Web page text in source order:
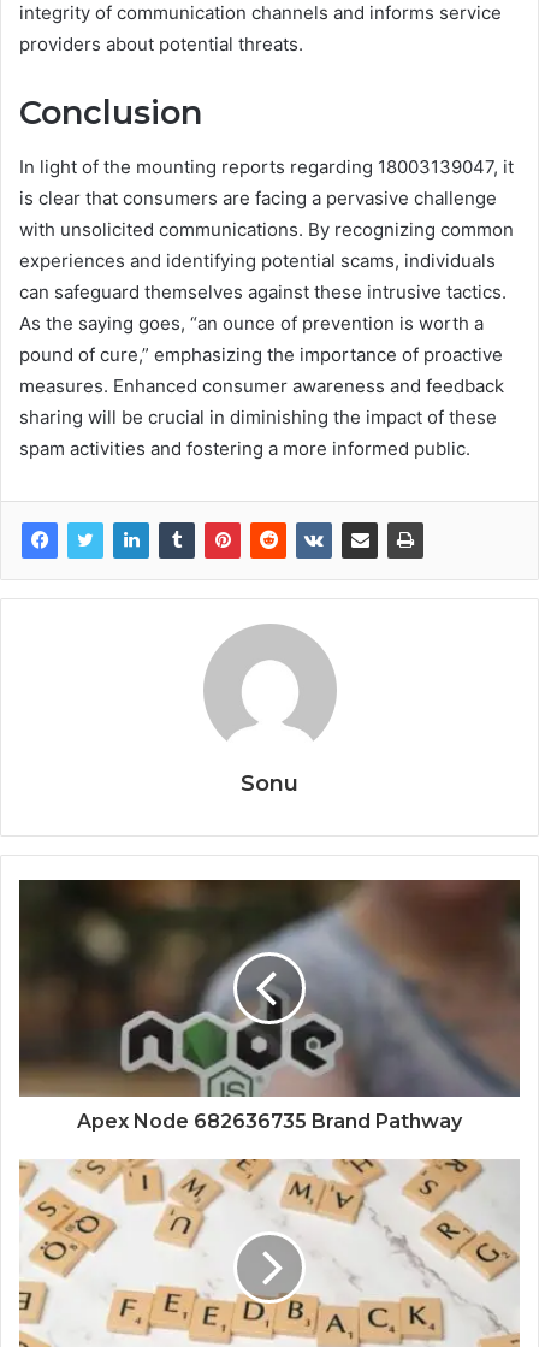
integrity of communication channels and informs service
providers about potential threats.
Conclusion
In light of the mounting reports regarding 18003139047, it
is clear that consumers are facing a pervasive challenge
with unsolicited communications. By recognizing common
experiences and identifying potential scams, individuals
can safeguard themselves against these intrusive tactics.
As the saying goes, “an ounce of prevention is worth a
pound of cure,” emphasizing the importance of proactive
measures. Enhanced consumer awareness and feedback
sharing will be crucial in diminishing the impact of these
spam activities and fostering a more informed public.
Sonu
Apex Node 682636735 Brand Pathway